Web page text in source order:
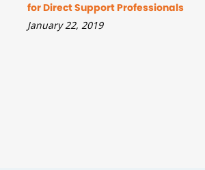
for Direct Support Professionals
January 22, 2019